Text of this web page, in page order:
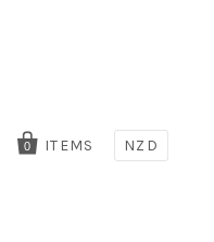
0 ITEMS NZD